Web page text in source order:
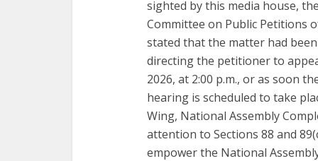
sighted by this media house,
Committee on Public Petitions
stated that the matter had
directing the petitioner to
2026, at 2:00 p.m., or as soon
hearing is scheduled to take
Wing, National Assembly
attention to Sections 88 and
empower the National